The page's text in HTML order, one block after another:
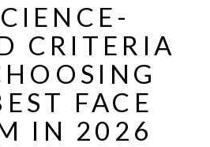
CRITERIA
FACE
IN 2026